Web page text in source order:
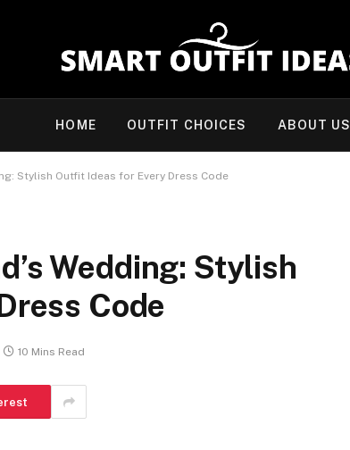
HOME OUTFIT CHOICES ABOUT US
Stylish Outfit Ideas for Every Dress Code
Wedding: Stylish
Code
10 Mins Read